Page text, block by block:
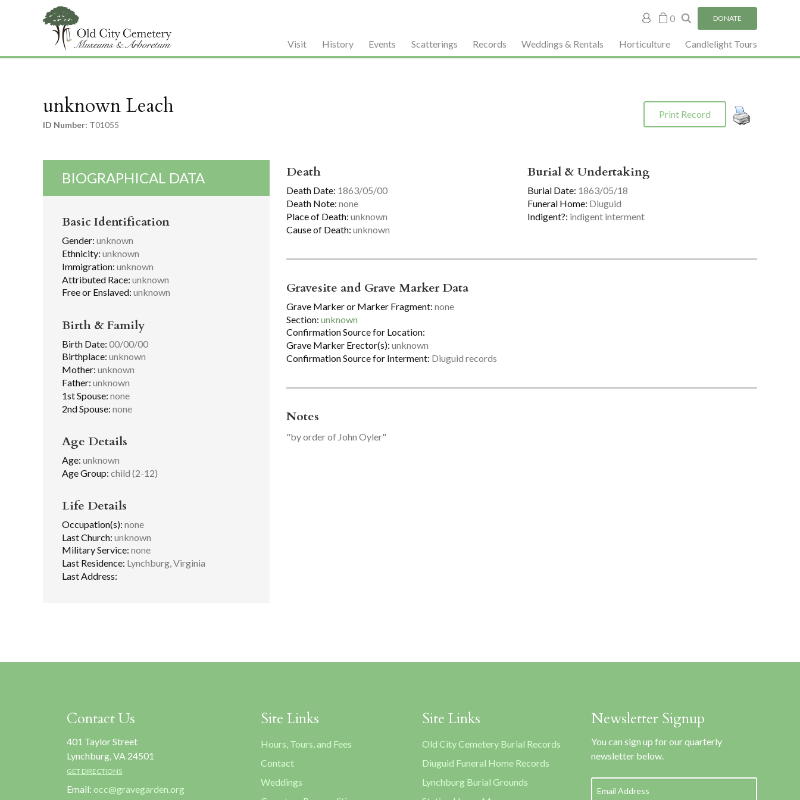
My 0 DONATE
Visit History Events Scatterings Records Weddings & Rentals Horticulture Candlelight Tours
unknown Leach
ID Number: T01055
Print Record
BIOGRAPHICAL DATA
Basic Identification
Gender: unknown
Ethnicity: unknown
Immigration: unknown
Attributed Race: unknown
Free or Enslaved: unknown
Birth & Family
Birth Date: 00/00/00
Birthplace: unknown
Mother: unknown
Father: unknown
1st Spouse: none
2nd Spouse: none
Age Details
Age: unknown
Age Group: child (2-12)
Life Details
Occupation(s): none
Last Church: unknown
Military Service: none
Last Residence: Lynchburg, Virginia
Last Address:
Death
Death Date: 1863/05/00
Death Note: none
Place of Death: unknown
Cause of Death: unknown
Burial & Undertaking
Burial Date: 1863/05/18
Funeral Home: Diuguid
Indigent?: indigent interment
Gravesite and Grave Marker Data
Grave Marker or Marker Fragment: none
Section: unknown
Confirmation Source for Location:
Grave Marker Erector(s): unknown
Confirmation Source for Interment: Diuguid records
Notes
"by order of John Oyler"
Contact Us
401 Taylor Street
Lynchburg, VA 24501
GET DIRECTIONS
Email:occ@gravegarden.org
Site Links
Hours, Tours, and Fees
Contact
Weddings
Site Links
Old City Cemetery Burial Records
Diuguid Funeral Home Records
Lynchburg Burial Grounds
Newsletter Signup
You can sign up for our quarterly
newsletter below.